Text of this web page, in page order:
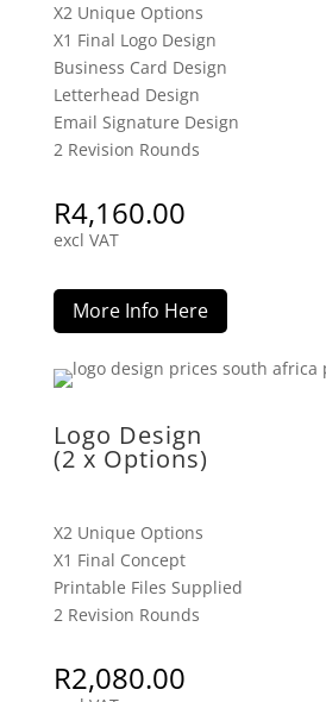
X2 Unique Options
X1 Final Logo Design
Business Card Design
Letterhead Design
Email Signature Design
2 Revision Rounds
R4,160.00
excl VAT
More Info Here
Logo Design
(2 x Options)
X2 Unique Options
X1 Final Concept
Printable Files Supplied
2 Revision Rounds
R2,080.00